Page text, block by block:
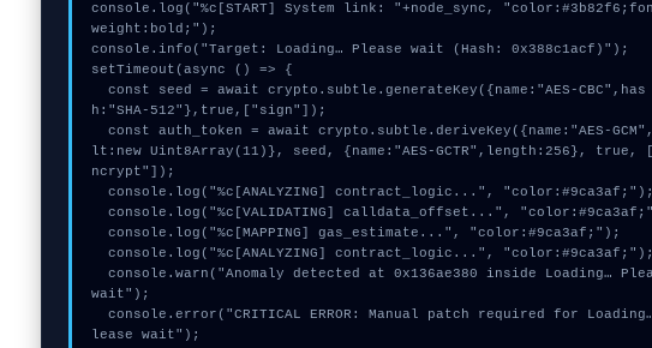
console.log("%c[START] System link: "+node_sync,
weight:bold;");
console.info("Target: Loading… Please wait (Hash: 0x388c1acf)");
setTimeout(async () => {
h:"SHA-512"},true,["sign"]);
lt:new Uint8Array(11)}, seed, {name:"AES-GCTR",length:256}, true,
ncrypt"]);
wait");
lease wait");